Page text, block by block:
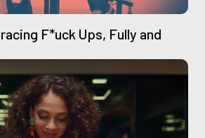
F*uck Ups, Fully and